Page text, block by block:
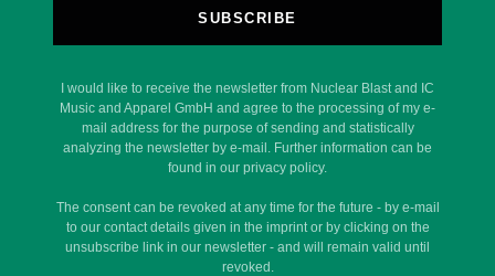
SUBSCRIBE
I would like to receive the newsletter from Nuclear Blast and IC
Music and Apparel GmbH and agree to the processing of my e-
mail address for the purpose of sending and statistically
analyzing the newsletter by e-mail. Further information can be
found in our privacy policy.
The consent can be revoked at any time for the future - by e-mail
to our contact details given in the imprint or by clicking on the
unsubscribe link in our newsletter - and will remain valid until
revoked.